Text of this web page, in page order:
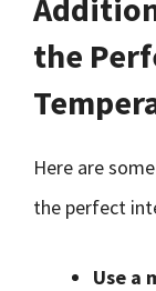
the
Here are
the perfect
Use a